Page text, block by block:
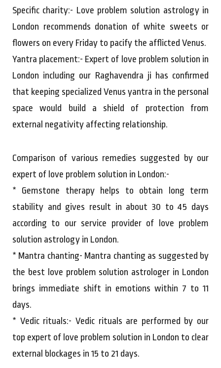
Specific charity:- Love problem solution astrology in
London recommends donation of white sweets or
flowers on every Friday to pacify the afflicted Venus.
Yantra placement:- Expert of love problem solution in
London including our Raghavendra ji has confirmed
that keeping specialized Venus yantra in the personal
space would build a shield of protection from
external negativity affecting relationship.
Comparison of various remedies suggested by our
expert of love problem solution in London:-
* Gemstone therapy helps to obtain long term
stability and gives result in about 30 to 45 days
according to our service provider of love problem
solution astrology in London.
* Mantra chanting- Mantra chanting as suggested by
the best love problem solution astrologer in London
brings immediate shift in emotions within 7 to 11
days.
* Vedic rituals:- Vedic rituals are performed by our
top expert of love problem solution in London to clear
external blockages in 15 to 21 days.